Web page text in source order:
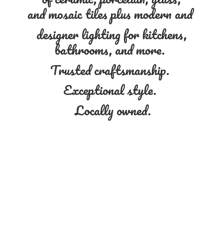
and mosaic tiles plus modern and
designer lighting for kitchens,
bathrooms, and more.
Trusted craftsmanship.
Exceptional style.
Locally owned.